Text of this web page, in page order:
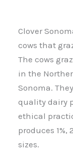
Clover
cows that
The cows
in the
Sonoma.
quality dairy
ethical
produces
sizes.